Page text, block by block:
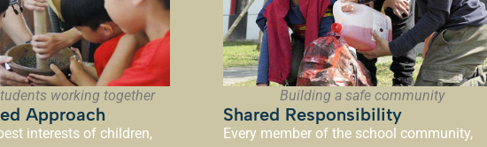
working together
Approach
interests of children,
Building a safe community
Shared Responsibility
Every member of the school community,